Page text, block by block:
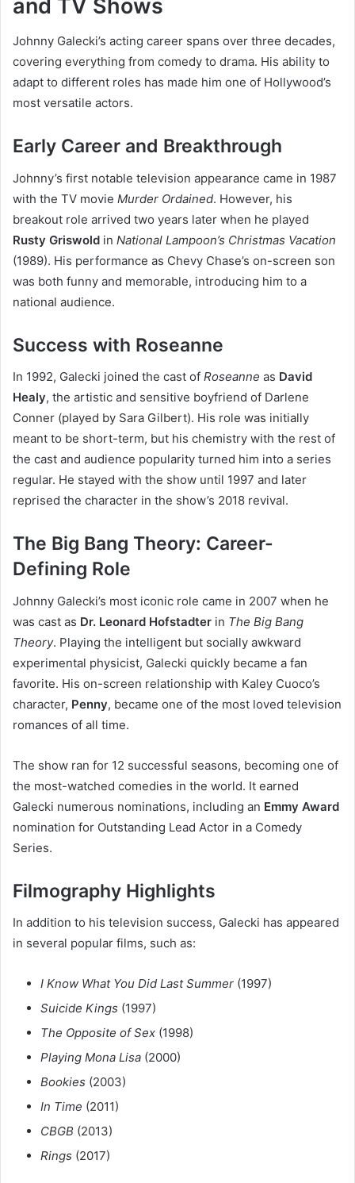
and TV Shows
Johnny Galecki’s acting career spans over three decades,
covering everything from comedy to drama. His ability to
adapt to different roles has made him one of Hollywood’s
most versatile actors.
Early Career and Breakthrough
Johnny’s first notable television appearance came in 1987
with the TV movie Murder Ordained. However, his
breakout role arrived two years later when he played
Rusty Griswold in National Lampoon’s Christmas Vacation
(1989). His performance as Chevy Chase’s on-screen son
was both funny and memorable, introducing him to a
national audience.
Success with Roseanne
In 1992, Galecki joined the cast of Roseanne as David
Healy, the artistic and sensitive boyfriend of Darlene
Conner (played by Sara Gilbert). His role was initially
meant to be short-term, but his chemistry with the rest of
the cast and audience popularity turned him into a series
regular. He stayed with the show until 1997 and later
reprised the character in the show’s 2018 revival.
The Big Bang Theory: Career-
Defining Role
Johnny Galecki’s most iconic role came in 2007 when he
was cast as Dr. Leonard Hofstadter in The Big Bang
Theory. Playing the intelligent but socially awkward
experimental physicist, Galecki quickly became a fan
favorite. His on-screen relationship with Kaley Cuoco’s
character, Penny, became one of the most loved television
romances of all time.
The show ran for 12 successful seasons, becoming one of
the most-watched comedies in the world. It earned
Galecki numerous nominations, including an Emmy Award
nomination for Outstanding Lead Actor in a Comedy
Series.
Filmography Highlights
In addition to his television success, Galecki has appeared
in several popular films, such as:
I Know What You Did Last Summer (1997)
Suicide Kings (1997)
The Opposite of Sex (1998)
Playing Mona Lisa (2000)
Bookies (2003)
In Time (2011)
CBGB (2013)
Rings (2017)